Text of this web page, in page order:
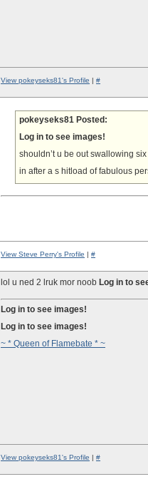
View pokeyseks81's Profile | #
pokeyseks81 Posted:
Log in to see images!
shouldn’t u be out swallowing
in after a s hitload of fabulous
View Steve Perry's Profile | #
lol u ned 2 lruk mor noob Log in to
Log in to see images!
Log in to see images!
~ * Queen of Flamebate * ~
View pokeyseks81's Profile | #